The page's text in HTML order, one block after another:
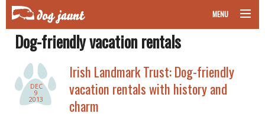
MENU
taking your pet on a plane
road trips with your pet
other transport
Dog-friendly vacation rentals
DEC
9
2013
Irish Landmark Trust: Dog-friendly
vacation rentals with history and
charm